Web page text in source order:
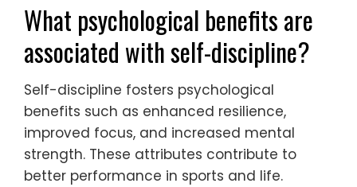
What psychological benefits are
associated with self-discipline?
Self-discipline fosters psychological
benefits such as enhanced resilience,
improved focus, and increased mental
strength. These attributes contribute to
better performance in sports and life.